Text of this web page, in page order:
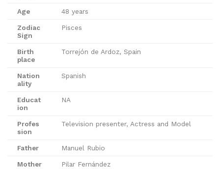
Age 48 years
Zodiac
Sign
Pisces
Birth
place
Torrejón de Ardoz, Spain
Nation
ality
Spanish
Educat
ion
NA
Profes
sion
Television presenter, Actress and Model
Father Manuel Rubio
Mother Pilar Fernández